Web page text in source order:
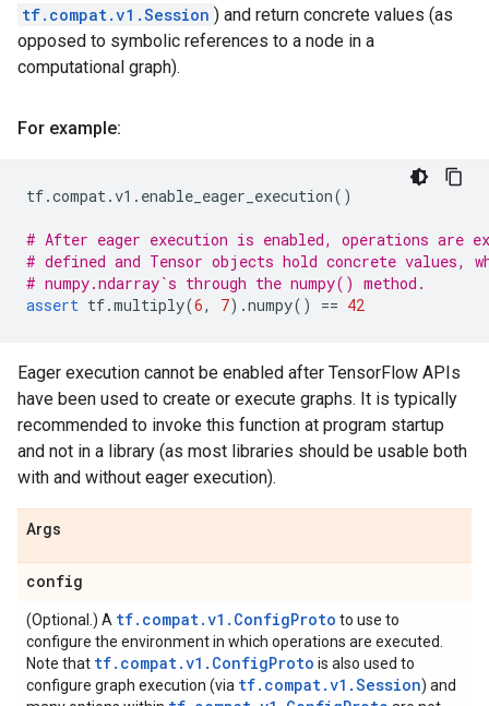
tf.compat.v1.Session ) and return concrete values (as
opposed to symbolic references to a node in a
computational graph).
For example:
tf.compat.v1 . enable_eager_execution()
# After eager execution is enabled, operations are
# defined and Tensor objects hold concrete values,
# numpy.ndarray`s through the numpy() method.
assert tf.multiply(6, 7) .numpy() == 42
Eager execution cannot be enabled after TensorFlow APIs
have been used to create or execute graphs. It is typically
recommended to invoke this function at program startup
and not in a library (as most libraries should be usable both
with and without eager execution).
Args
config
(Optional.) A tf.compat.v1.ConfigProto to use to
configure the environment in which operations are executed.
Note that tf.compat.v1.ConfigProto is also used to
configure graph execution (via tf.compat.v1.Session) and